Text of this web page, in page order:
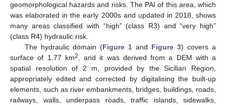
geomorphological hazards and risks. The PAI of this area, which
was elaborated in the early 2000s and updated in 2018, shows
many areas classified with “high” (class R3) and “very high”
(class R4) hydraulic risk.
The hydraulic domain (Figure 1 and Figure 3) covers a
surface of 1.77 km2, and it was derived from a DEM with a
spatial resolution of 2 m, provided by the Sicilian Region,
appropriately edited and corrected by digitalising the built-up
elements, such as river embankments, bridges, buildings, roads,
railways, walls, underpass roads, traffic islands, sidewalks,